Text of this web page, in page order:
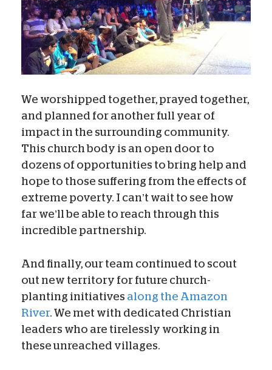
We worshipped together, prayed together,
and planned for another full year of
impact in the surrounding community.
This church body is an open door to
dozens of opportunities to bring help and
hope to those suffering from the effects of
extreme poverty. I can’t wait to see how
far we’ll be able to reach through this
incredible partnership.
And finally, our team continued to scout
out new territory for future church-
planting initiatives along the Amazon
River. We met with dedicated Christian
leaders who are tirelessly working in
these unreached villages.